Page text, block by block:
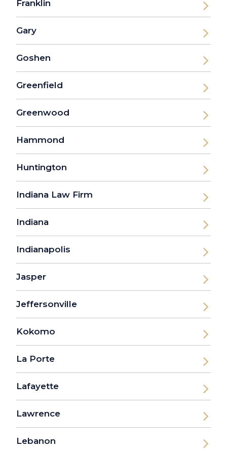
Franklin
Gary
Goshen
Greenfield
Greenwood
Hammond
Huntington
Indiana Law Firm
Indiana
Indianapolis
Jasper
Jeffersonville
Kokomo
La Porte
Lafayette
Lawrence
Lebanon